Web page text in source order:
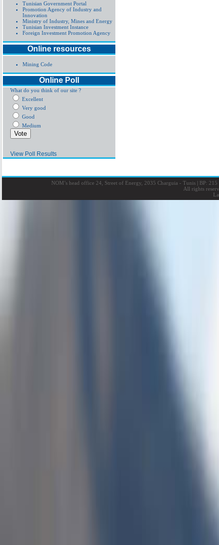
Tunisian Government Portal
Promotion Agency of Industry and
Innovation
Ministry of Industry, Mines and Energy
Tunisian Investment Instance
Foreign Investment Promotion Agency
Online resources
Mining Code
Online Poll
What do you think of our site ?
Excellent
Very good
Good
Medium
View Poll Results
NOM’s head office 24, Street of Energy, 2035 Charguia - Tunis |BP: 215
All rights